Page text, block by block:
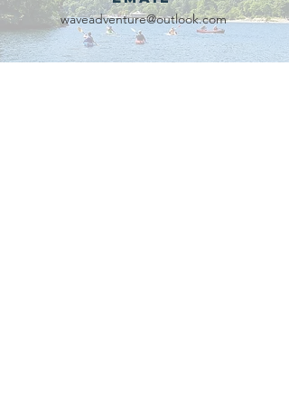
waveadventure@outlook.com